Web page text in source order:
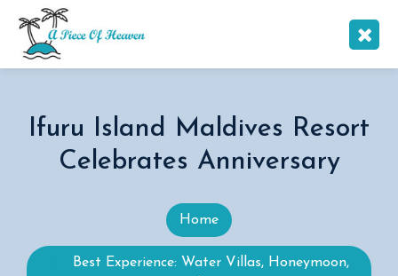
Ifuru Island Maldives Resort
Celebrates Anniversary
Home
Best Experience: Water Villas, Honeymoon,